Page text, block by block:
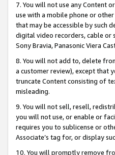
7. You will not use any Content
use with a mobile phone or
that may be accessible by such
digital video recorders, cable or
Sony Bravia, Panasonic Viera
8. You will not add to, delete
a customer review), except that
truncate Content consisting of
misleading.
9. You will not sell, resell,
you will not use, or enable or
requires you to sublicense or
Associate’s tag for, or display
10. You will promptly remove